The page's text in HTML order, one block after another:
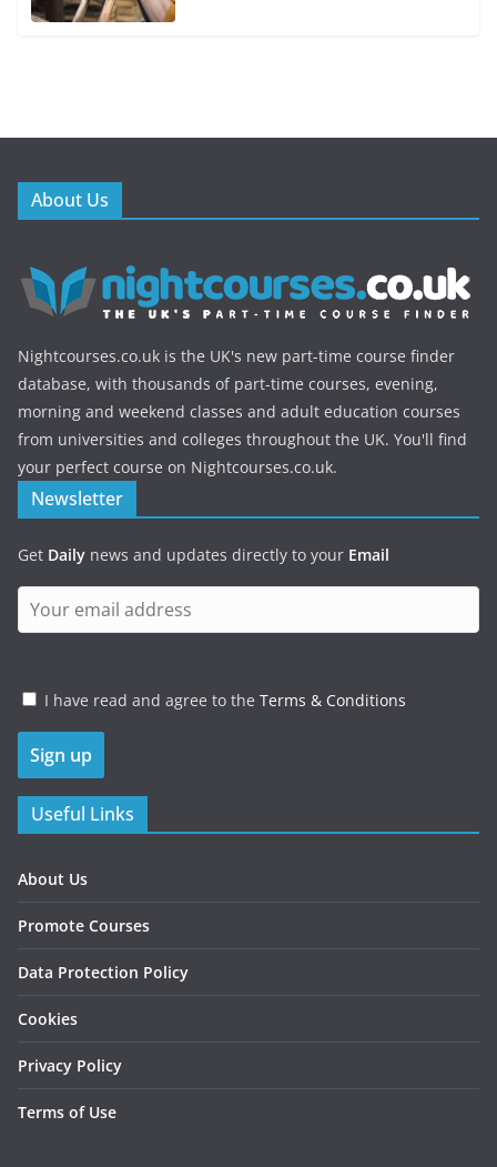
About Us
Nightcourses.co.uk is the UK's new part-time course finder
database, with thousands of part-time courses, evening,
morning and weekend classes and adult education courses
from universities and colleges throughout the UK. You'll find
your perfect course on Nightcourses.co.uk.
Newsletter
Get Daily news and updates directly to your Email
I have read and agree to the Terms & Conditions
Useful Links
About Us
Promote Courses
Data Protection Policy
Cookies
Privacy Policy
Terms of Use